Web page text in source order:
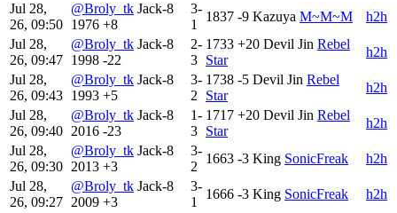
Jul 28,
26, 09:50
@Broly_tk Jack-8
1976 +8
3-
1
1837 -9 Kazuya M~M~M
h2h
Jul 28,
26, 09:47
@Broly_tk Jack-8
1998 -22
2-
3
1733 +20 Devil Jin Rebel
Star
h2h
Jul 28,
26, 09:43
@Broly_tk Jack-8
1993 +5
3-
2
1738 -5 Devil Jin Rebel
Star
h2h
Jul 28,
26, 09:40
@Broly_tk Jack-8
2016 -23
1-
3
1717 +20 Devil Jin Rebel
Star
h2h
Jul 28,
26, 09:30
@Broly_tk Jack-8
2013 +3
3-
2
1663 -3 King SonicFreak
h2h
Jul 28,
26, 09:27
@Broly_tk Jack-8
2009 +3
3-
1
1666 -3 King SonicFreak
h2h